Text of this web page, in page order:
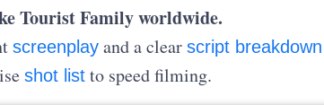
Tourist Family worldwide.
screenplayand a clear script breakdown
shot listto speed filming.